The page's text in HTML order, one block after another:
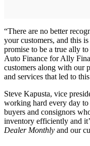
“There are no better
your customers, and this
promise to be a true ally
Auto Finance for Ally
customers along with our
and services that led to
Steve Kapusta, vice
working hard every day
buyers and consignors
inventory efficiently and
Dealer Monthly and our